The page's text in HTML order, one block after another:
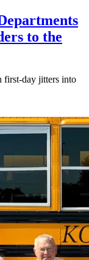
to the
first-day jitters into